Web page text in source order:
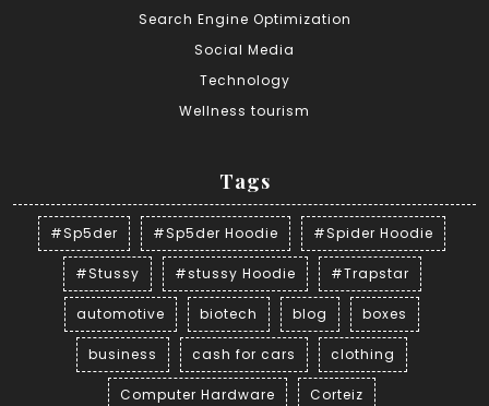
Search Engine Optimization
Social Media
Technology
Wellness tourism
Tags
#Sp5der #Sp5der Hoodie #Spider Hoodie
#Stussy #stussy Hoodie #Trapstar
automotive biotech blog boxes
business cash for cars clothing
Computer Hardware Corteiz